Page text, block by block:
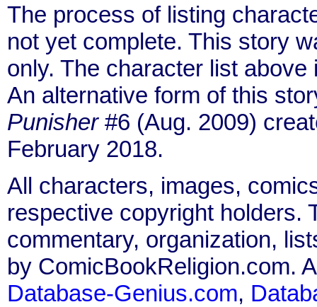
The process of listing
not yet complete. This story
only. The character list
An alternative form of this
Punisher#6 (Aug. 2009)
February 2018.
All characters, images,
respective copyright holders.
commentary, organization,
by ComicBookReligion.com.
Database-Genius.com,